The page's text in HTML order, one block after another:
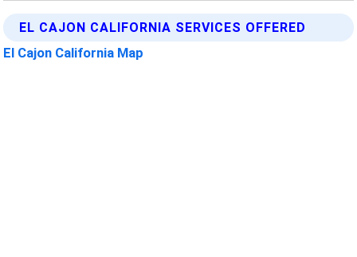
EL CAJON CALIFORNIA SERVICES OFFERED
El Cajon California Map